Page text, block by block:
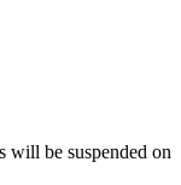
will be suspended on